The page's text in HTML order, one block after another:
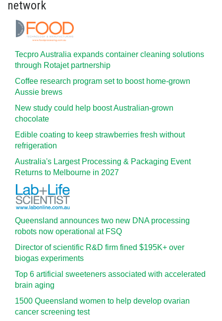
network
Tecpro Australia expands container cleaning solutions
through Rotajet partnership
Coffee research program set to boost home-grown
Aussie brews
New study could help boost Australian-grown
chocolate
Edible coating to keep strawberries fresh without
refrigeration
Australia's Largest Processing & Packaging Event
Returns to Melbourne in 2027
Queensland announces two new DNA processing
robots now operational at FSQ
Director of scientific R&D firm fined $195K+ over
biogas experiments
Top 6 artificial sweeteners associated with accelerated
brain aging
1500 Queensland women to help develop ovarian
cancer screening test